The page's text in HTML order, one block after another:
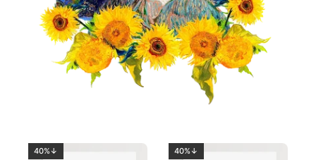
40%↓ 40%↓